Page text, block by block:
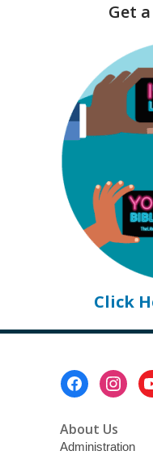
e
s
a
n
e
w
n
d
w
Get
Click
About Us
Administration